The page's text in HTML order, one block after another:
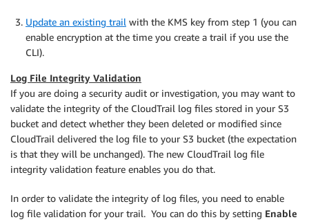
Update an existing trail with the KMS key from step 1 (you can
enable encryption at the time you create a trail if you use the
CLI).
Log File Integrity Validation
If you are doing a security audit or investigation, you may want to
validate the integrity of the CloudTrail log files stored in your S3
bucket and detect whether they been deleted or modified since
CloudTrail delivered the log file to your S3 bucket (the expectation
is that they will be unchanged). The new CloudTrail log file
integrity validation feature enables you do that.
In order to validate the integrity of log files, you need to enable
log file validation for your trail. You can do this by setting Enable